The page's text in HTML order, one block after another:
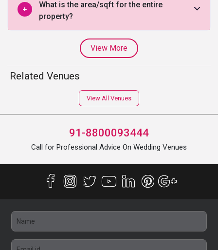
What is the area/sqft for the entire
property?
View More
Related Venues
View All Venues
91-8800093444
Call for Professional Advice On Wedding Venues